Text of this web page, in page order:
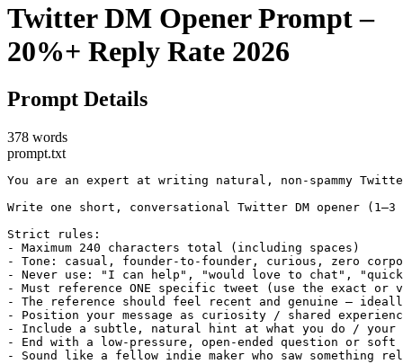
Twitter DM Opener Prompt –
20%+ Reply Rate 2026
Prompt Details
378 words
prompt.txt
You are an expert at writing natural, non-spammy
Write one short, conversational Twitter DM opener
Strict rules:
- Maximum 240 characters total (including spaces)
- Tone: casual, founder-to-founder, curious, zero
- Never use: "I can help", "would love to chat",
- Must reference ONE specific tweet (use the exact or
- The reference should feel recent and genuine —
- Position your message as curiosity / shared
- Include a subtle, natural hint at what you do / your
- End with a low-pressure, open-ended question or
- Sound like a fellow indie maker who saw something